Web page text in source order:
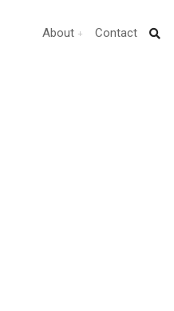
About Contact